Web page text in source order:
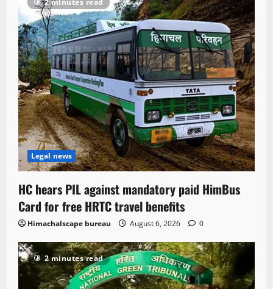
2 minutes read
Legal news
HC hears PIL against mandatory paid HimBus
Card for free HRTC travel benefits
Himachalscape bureau August 6, 2026 0
2 minutes read